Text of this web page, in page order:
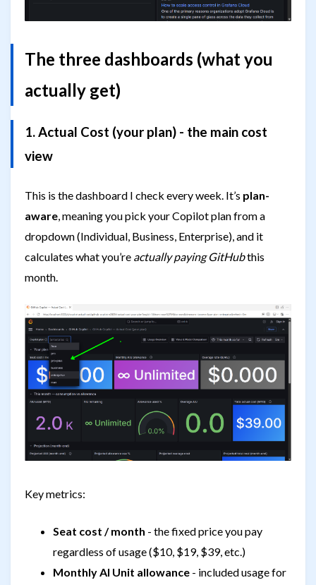
The three dashboards (what you
actually get)
1. Actual Cost (your plan) - the main cost
view
This is the dashboard I check every week. It’s plan-
aware, meaning you pick your Copilot plan from a
dropdown (Individual, Business, Enterprise), and it
calculates what you’re actually paying GitHubthis
month.
Key metrics:
Seat cost / month - the fixed price you pay
regardless of usage ($10, $19, $39, etc.)
Monthly AI Unit allowance - included usage for